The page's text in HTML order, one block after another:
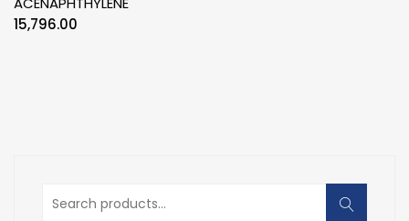
15,796.00
Search
for: